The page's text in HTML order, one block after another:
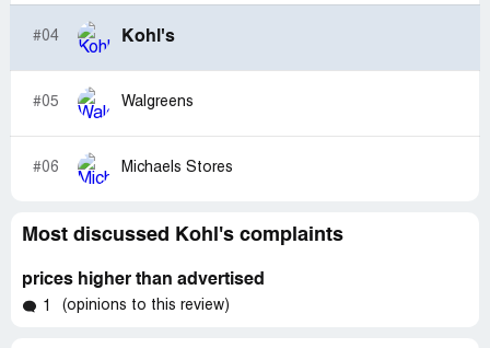
#04 Kohl's
#05 Walgreens
#06 Michaels Stores
Most discussed Kohl's complaints
prices higher than advertised
1 (opinions to this review)